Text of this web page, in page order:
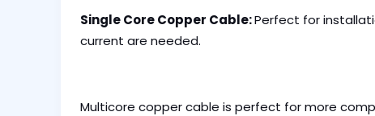
Single Core Copper Cable:Perfect for
current are needed.
Multicore copper cable is perfect for more